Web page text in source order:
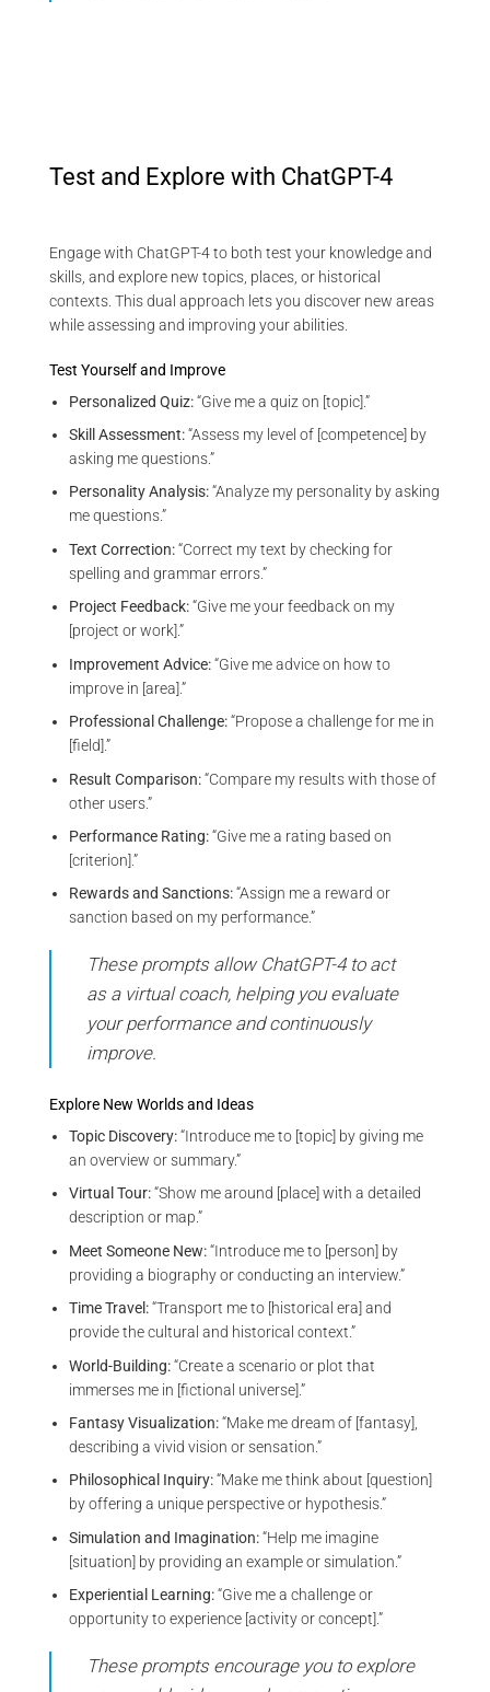
Test and Explore with ChatGPT-4
Engage with ChatGPT-4 to both test your knowledge and
skills, and explore new topics, places, or historical
contexts. This dual approach lets you discover new areas
while assessing and improving your abilities.
Test Yourself and Improve
Personalized Quiz:“Give me a quiz on [topic].”
Skill Assessment:“Assess my level of [competence] by
asking me questions.”
Personality Analysis:“Analyze my personality by asking
me questions.”
Text Correction:“Correct my text by checking for
spelling and grammar errors.”
Project Feedback:“Give me your feedback on my
[project or work].”
Improvement Advice:“Give me advice on how to
improve in [area].”
Professional Challenge:“Propose a challenge for me in
[field].”
Result Comparison:“Compare my results with those of
other users.”
Performance Rating:“Give me a rating based on
[criterion].”
Rewards and Sanctions:“Assign me a reward or
sanction based on my performance.”
These prompts allow ChatGPT-4 to act
as a virtual coach, helping you evaluate
your performance and continuously
improve.
Explore New Worlds and Ideas
Topic Discovery:“Introduce me to [topic] by giving me
an overview or summary.”
Virtual Tour:“Show me around [place] with a detailed
description or map.”
Meet Someone New:“Introduce me to [person] by
providing a biography or conducting an interview.”
Time Travel:“Transport me to [historical era] and
provide the cultural and historical context.”
World-Building:“Create a scenario or plot that
immerses me in [fictional universe].”
Fantasy Visualization:“Make me dream of [fantasy],
describing a vivid vision or sensation.”
Philosophical Inquiry:“Make me think about [question]
by offering a unique perspective or hypothesis.”
Simulation and Imagination:“Help me imagine
[situation] by providing an example or simulation.”
Experiential Learning:“Give me a challenge or
opportunity to experience [activity or concept].”
These prompts encourage you to explore